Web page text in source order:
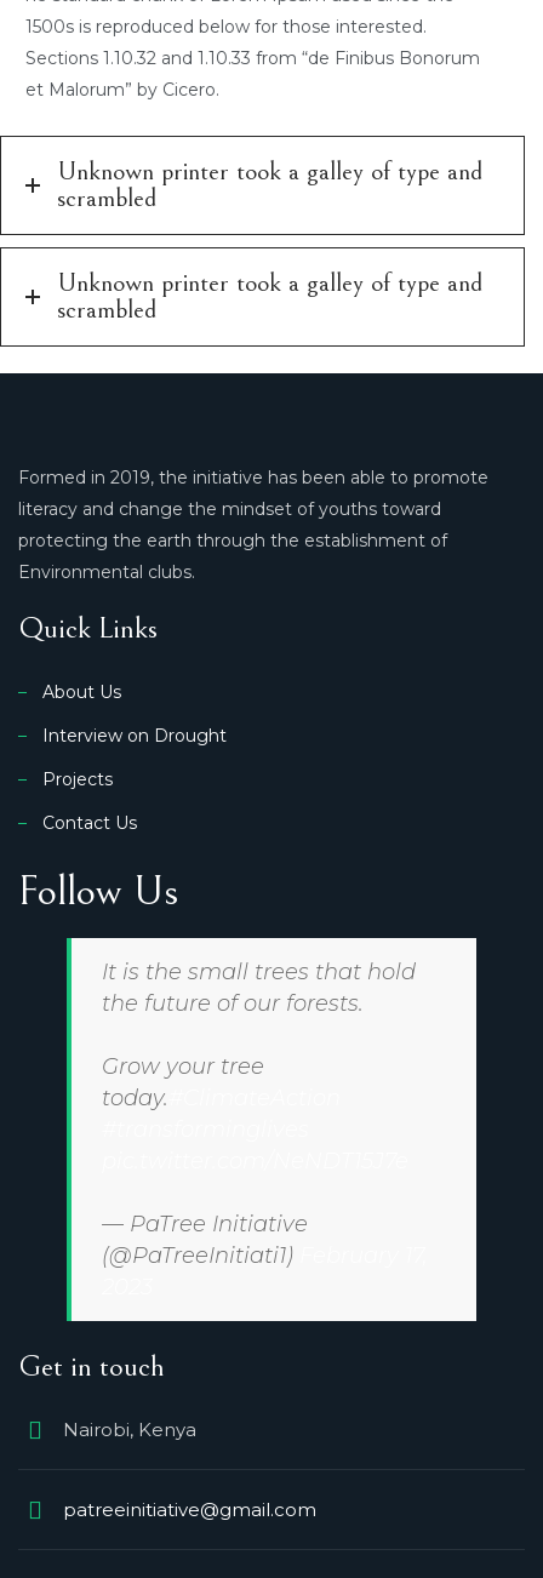
1500s is reproduced below for those interested.
Sections 1.10.32 and 1.10.33 from “de Finibus Bonorum
et Malorum” by Cicero.
Unknown printer took a galley of type and
scrambled
Unknown printer took a galley of type and
scrambled
Formed in 2019, the initiative has been able to promote
literacy and change the mindset of youths toward
protecting the earth through the establishment of
Environmental clubs.
Quick Links
About Us
Interview on Drought
Projects
Contact Us
Follow Us
It is the small trees that hold
the future of our forests.
Grow your tree
today.
— PaTree Initiative
(@PaTreeInitiati1)
Get in touch
Nairobi, Kenya
patreeinitiative@gmail.com